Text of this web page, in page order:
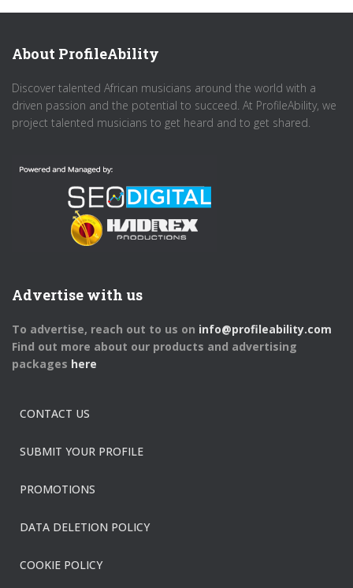
About ProfileAbility
Discover talented African musicians around the world with a
driven passion and the potential to succeed. At ProfileAbility, we
project talented musicians to get heard and to get shared.
Advertise with us
To advertise, reach out to us on info@profileability.com
Find out more about our products and advertising
packages here
CONTACT US
SUBMIT YOUR PROFILE
PROMOTIONS
DATA DELETION POLICY
COOKIE POLICY